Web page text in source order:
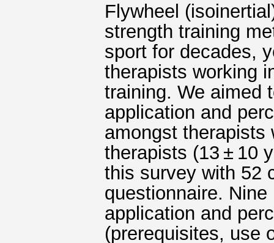
Flywheel
strength training
sport for decades,
therapists working
training. We aimed
application and
amongst therapists
therapists (13 ± 10
this survey with 52
questionnaire.
application and
(prerequisites, use